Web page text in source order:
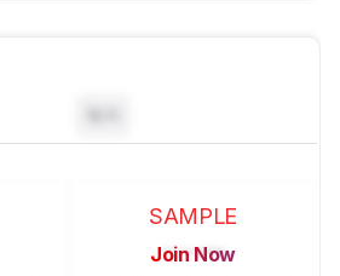
SAMPLE
Join Now